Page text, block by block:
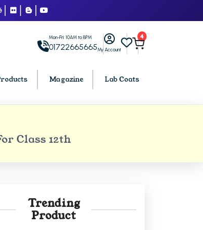
Mon-Fri: 10AM to 8PM
01722665665My Account
4
Magazine Lab Coats
BCA PU Chandigarh
BCA 4th Semester PU Chandigarh
BCA 5th Semester PU Chandigarh
Class 12th
Trending
Product